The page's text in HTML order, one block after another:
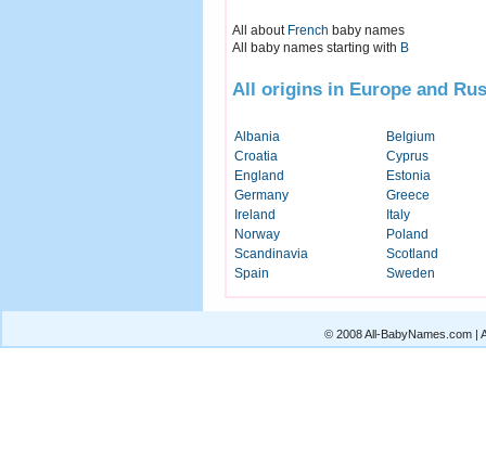
All about French baby names
All baby names starting with B
All origins in Europe and
Albania
Belgium
Croatia
Cyprus
England
Estonia
Germany
Greece
Ireland
Italy
Norway
Poland
Scandinavia
Scotland
Spain
Sweden
© 2008 All-BabyNames.com |